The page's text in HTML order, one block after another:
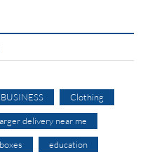
BUSINESS Clothing
delivery near me
education